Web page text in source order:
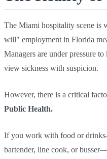
The Miami hospitality scene is
will" employment in Florida
Managers are under pressure
view sickness with suspicion.
However, there is a critical
Public Health.
If you work with food or
bartender, line cook, or